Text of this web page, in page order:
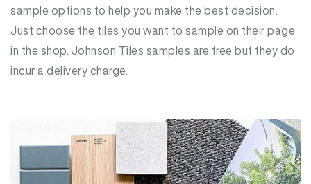
sample options to help you make the best decision.
Just choose the tiles you want to sample on their page
in the shop. Johnson Tiles samples are free but they do
incur a delivery charge.